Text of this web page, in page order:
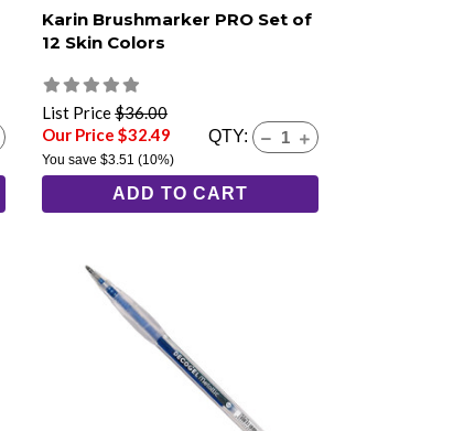
Karin Brushmarker PRO Set of
12 Skin Colors
List Price$36.00
Our Price $32.49
You save$3.51 (10%)
QTY:
ADD TO CART